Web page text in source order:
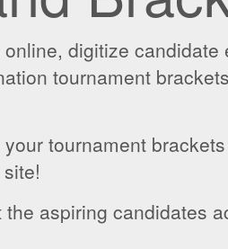
digitize
tournament
tournament
aspiring candidates